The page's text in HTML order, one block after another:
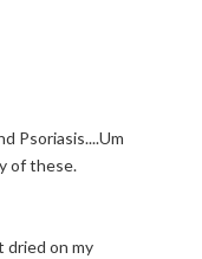
Psoriasis....Um
of these.
dried on my